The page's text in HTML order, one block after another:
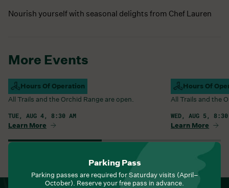
Nourish yourself with seasonal delights from Chef Lauren
More Events
Hours Of Operation
Campus Open
All Trails and the Orchid Range are open.
TUE, AUG 4, 8:30 AM
Learn More
Hours Of
Campus Open
All Trails and the
WED, AUG 5, 8:30
Learn More
Parking Pass
Parking passes are required for Saturday visits (April–
October). Reserve your free pass in advance.